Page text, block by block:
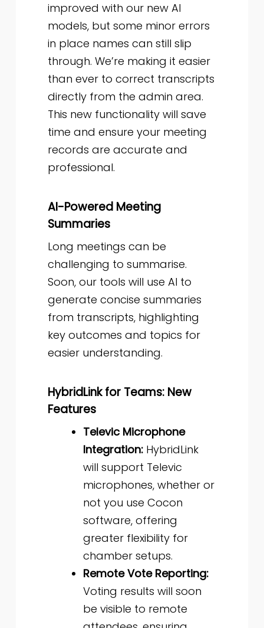
improved with our new AI
models, but some minor errors
in place names can still slip
through. We’re making it easier
than ever to correct transcripts
directly from the admin area.
This new functionality will save
time and ensure your meeting
records are accurate and
professional.
AI-Powered Meeting
Summaries
Long meetings can be
challenging to summarise.
Soon, our tools will use AI to
generate concise summaries
from transcripts, highlighting
key outcomes and topics for
easier understanding.
HybridLink for Teams: New
Features
Televic Microphone
Integration:HybridLink
will support Televic
microphones, whether or
not you use Cocon
software, offering
greater flexibility for
chamber setups.
Remote Vote Reporting:
Voting results will soon
be visible to remote